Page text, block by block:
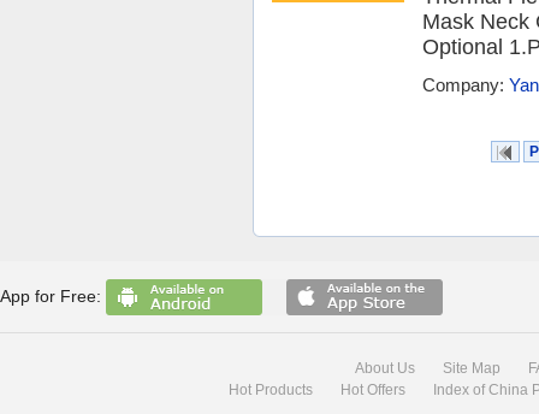
Mask Neck
Optional
Company:
App for Free:
About Us Site Map
Hot Products
Hot Offers Index of China